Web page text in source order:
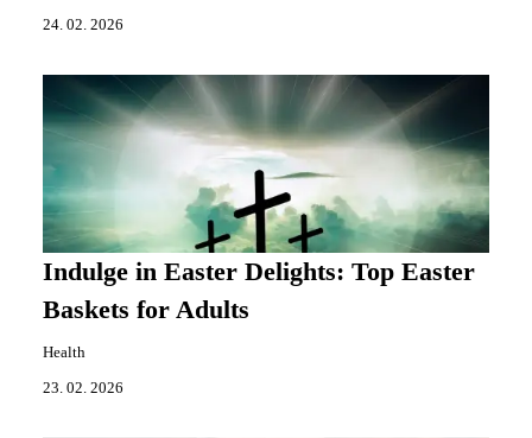
24. 02. 2026
Indulge in Easter Delights: Top Easter
Baskets for Adults
Health
23. 02. 2026